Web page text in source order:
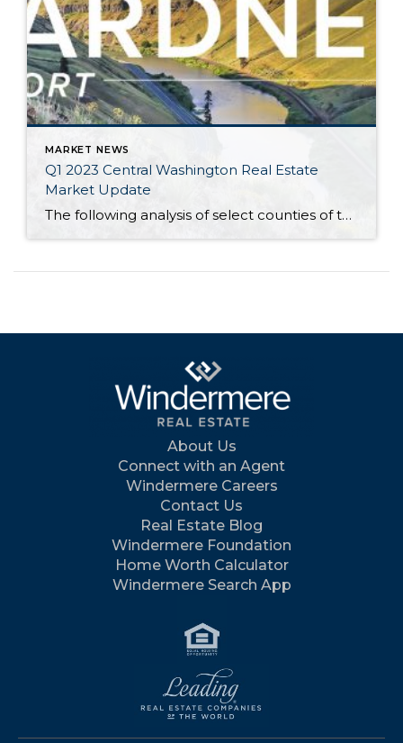
MARKET NEWS
Q1 2023 Central Washington Real Estate
Market Update
The following analysis of select counties of the Central Washington real estate market is provided by Windermere Real Estate Chief Economist Matthew Gardner. We hope that this information may assist you with making better-informed real estate decisions. For further information about the housing market in your area, please don’t hesitate to contact your Windermere Real […]
About Us
Connect with an Agent
Windermere Careers
Contact Us
Real Estate Blog
Windermere Foundation
Home Worth Calculator
Windermere Search App